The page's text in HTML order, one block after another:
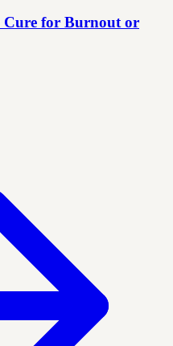
Cure for Burnout or